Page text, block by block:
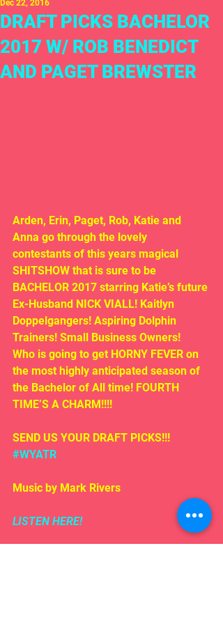
DRAFT PICKS BACHELOR
2017 W/ ROB BENEDICT
AND PAGET BREWSTER
Dec 22, 2016
Arden, Erin, Paget, Rob, Katie and
Anna go through the lovely
contestants of this years magical
SHITSHOW that is sure to be
BACHELOR 2017 starring Katie’s future
Ex-Husband NICK VIALL! Kaitlyn
Doppelgangers! Aspiring Dolphin
Trainers! Small Business Owners!
Who is going to get HORNY FEVER on
the most highly anticipated season of
the Bachelor of All time! FOURTH
TIME’S A CHARM!!!!
SEND US YOUR DRAFT PICKS!!!
#WYATR
Music by Mark Rivers
LISTEN HERE!